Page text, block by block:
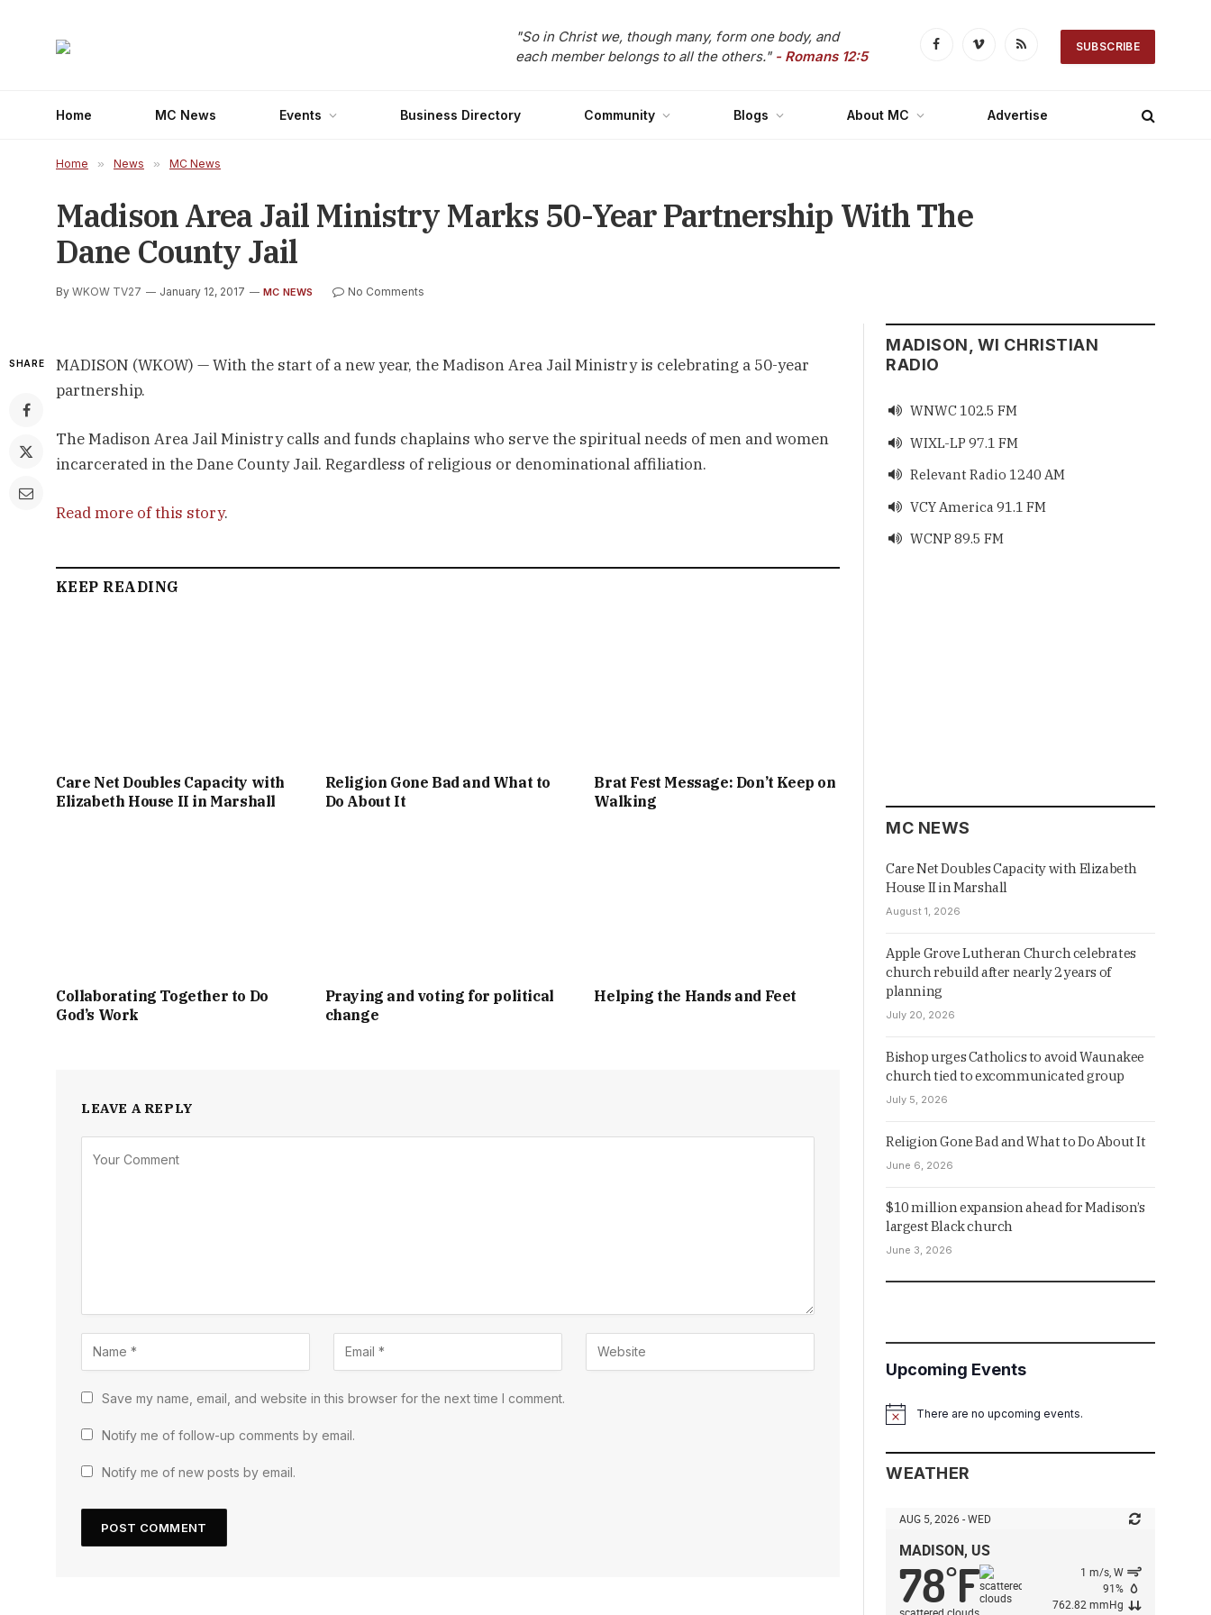
"So in Christ we, though many, form one body, and
each member belongs to all the others." - Romans 12:5 FacebookVimeo RSS SUBSCRIBE
Home MC News Events Business Directory Community Blogs About MC Advertise
Home » News » MC News
Madison Area Jail Ministry Marks 50-Year Partnership With The
Dane County Jail
By WKOW TV27 January 12, 2017 MC NEWS No Comments
SHARE
MADISON (WKOW) — With the start of a new year, the Madison Area Jail Ministry is celebrating a 50-year
partnership.
The Madison Area Jail Ministry calls and funds chaplains who serve the spiritual needs of men and women
incarcerated in the Dane County Jail. Regardless of religious or denominational affiliation.
Read more of this story.
KEEP READING
Care Net Doubles Capacity with
Elizabeth House II in Marshall
Religion Gone Bad and What to
Do About It
Brat Fest Message: Don’t Keep on
Walking
Collaborating Together to Do
God’s Work
Praying and voting for political
change
Helping the Hands and Feet
LEAVE A REPLY
Save my name, email, and website in this browser for the next time I comment.
Notify me of follow-up comments by email.
Notify me of new posts by email.
MADISON, WI CHRISTIAN
RADIO
 WNWC 102.5 FM
 WIXL-LP 97.1 FM
 Relevant Radio 1240 AM
 VCY America 91.1 FM
 WCNP 89.5 FM
MC NEWS
Care Net Doubles Capacity with Elizabeth
House II in Marshall
August 1, 2026
Apple Grove Lutheran Church celebrates
church rebuild after nearly 2 years of
planning
July 20, 2026
Bishop urges Catholics to avoid Waunakee
church tied to excommunicated group
July 5, 2026
Religion Gone Bad and What to Do About It
June 6, 2026
$10 million expansion ahead for Madison’s
largest Black church
June 3, 2026
Upcoming Events
NoticeThere are no upcoming events.
WEATHER
AUG 5, 2026 - WED
MADISON, US
78°F
1 m/s, W
91%
762.82 mmHg